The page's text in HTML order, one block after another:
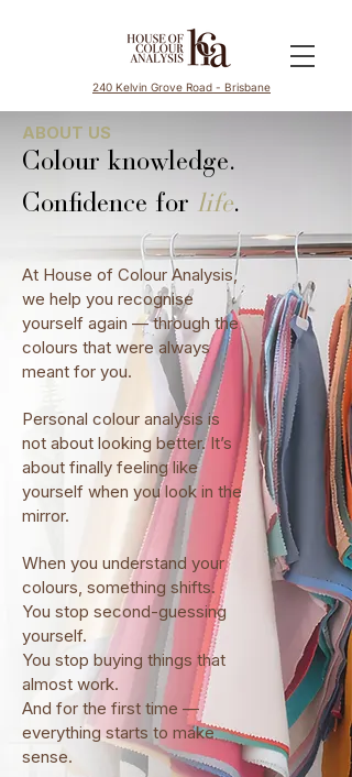
240 Kelvin Grove Road - Brisbane
ABOUT US
Colour knowledge.
Confidence for life.
At House of Colour Analysis,
we help you recognise
yourself again — through the
colours that were always
meant for you.
Personal colour analysis is
not about looking better. It’s
about finally feeling like
yourself when you look in the
mirror.
When you understand your
colours, something shifts.
You stop second-guessing
yourself.
You stop buying things that
almost work.
And for the first time —
everything starts to make
sense.